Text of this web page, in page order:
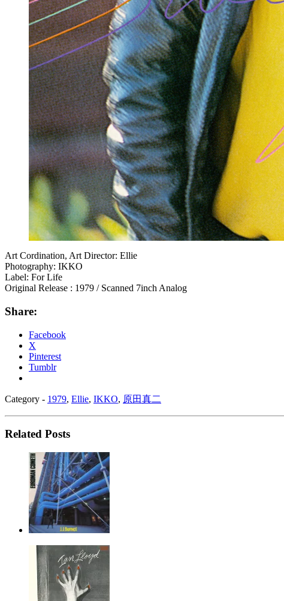
Art Cordination, Art Director: Ellie
Photography: IKKO
Label: For Life
Original Release : 1979 / Scanned 7inch Analog
Share:
Facebook
X
Pinterest
Tumblr
Category - 1979, Ellie, IKKO, 原田真二
Related Posts